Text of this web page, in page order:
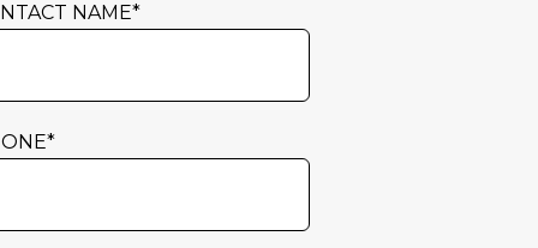
NAME*
*